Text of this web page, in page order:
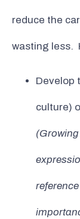
reduce the
wasting less.
Develop
culture)